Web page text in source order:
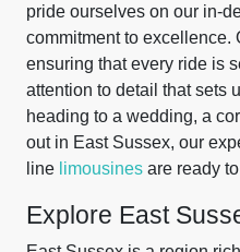
pride ourselves on our in-
commitment to excellence.
ensuring that every ride is
attention to detail that sets
heading to a wedding, a
out in East Sussex, our
line limousines are ready
Explore East